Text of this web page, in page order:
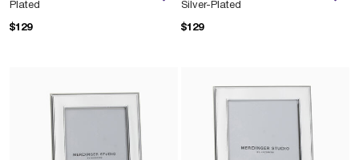
Plated
$129
Silver-Plated
$129